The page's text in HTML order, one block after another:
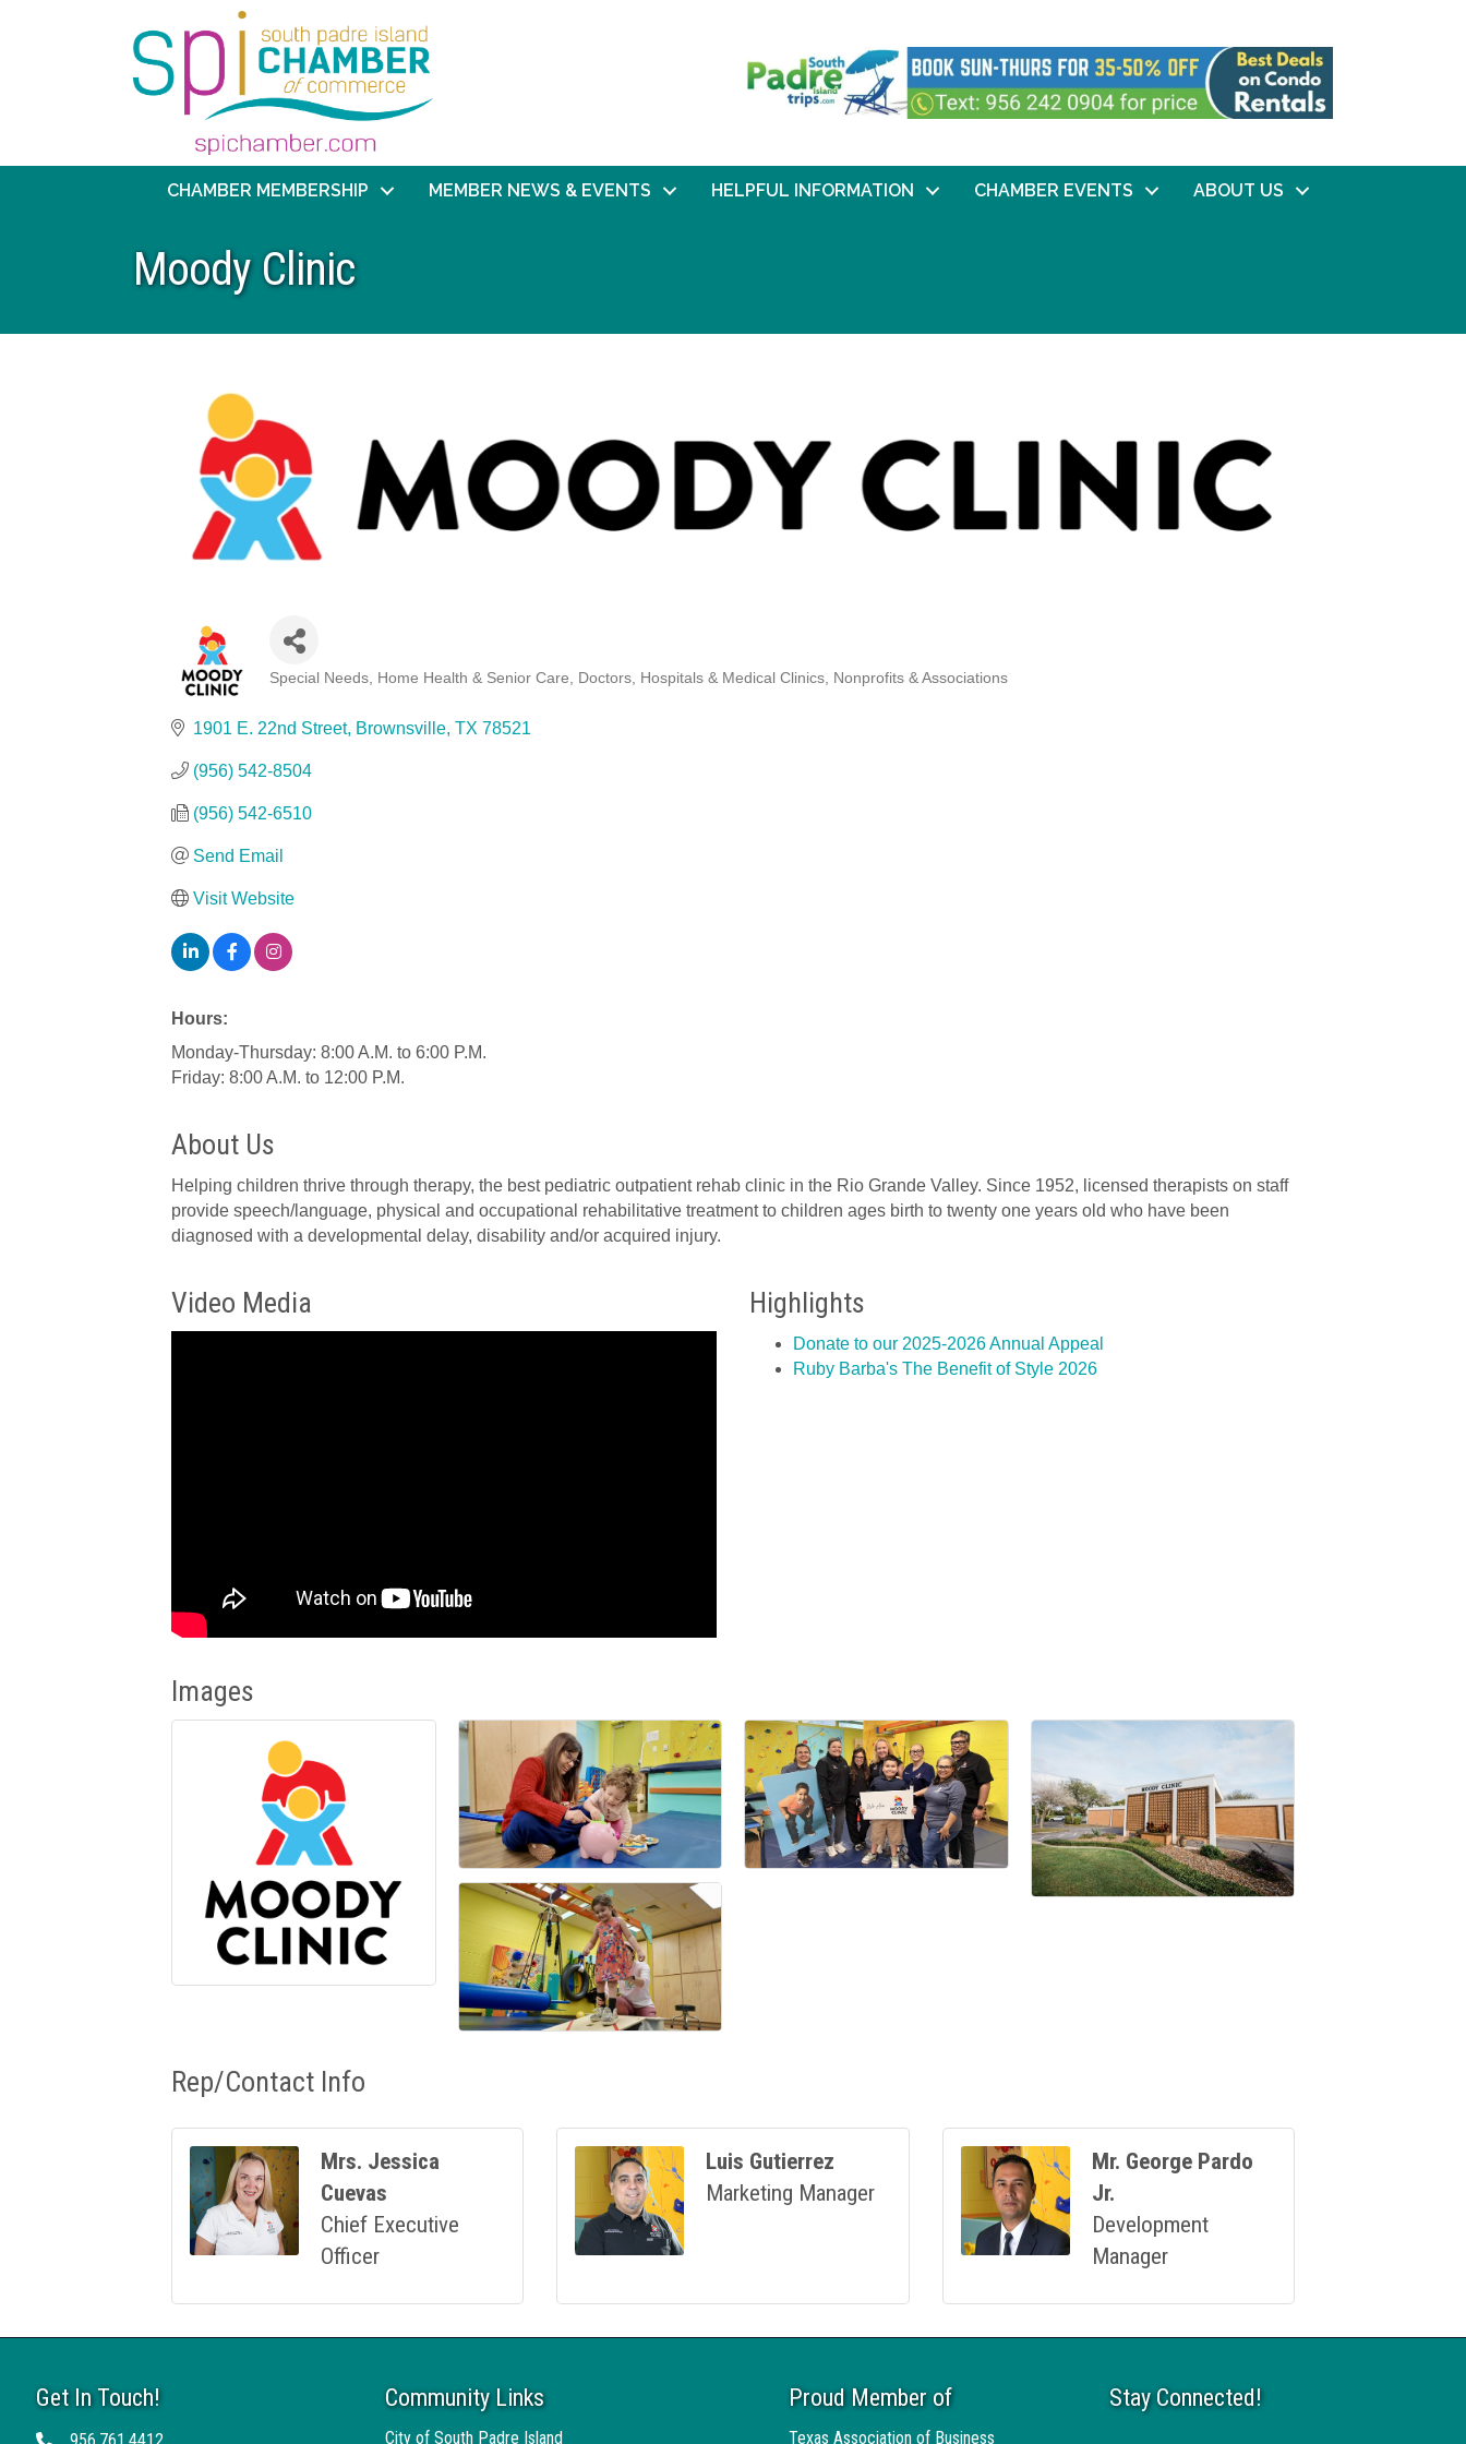
CHAMBER MEMBERSHIP MEMBER NEWS & EVENTS HELPFUL INFORMATION CHAMBER EVENTS ABOUT US
Moody Clinic
Special Needs, Home Health & Senior Care Doctors, Hospitals & Medical Clinics Nonprofits & Associations
1901 E. 22nd Street Brownsville TX 78521
(956) 542-8504
(956) 542-6510
Send Email
Visit Website
Hours:
Monday-Thursday: 8:00 A.M. to 6:00 P.M.
Friday: 8:00 A.M. to 12:00 P.M.
About Us
Helping children thrive through therapy, the best pediatric outpatient rehab clinic in the Rio Grande Valley. Since 1952, licensed therapists on staff
provide speech/language, physical and occupational rehabilitative treatment to children ages birth to twenty one years old who have been
diagnosed with a developmental delay, disability and/or acquired injury.
Video Media Highlights
Donate to our 2025-2026 Annual Appeal
Ruby Barba's The Benefit of Style 2026
Images
Rep/Contact Info
Mrs. Jessica
Cuevas
Chief Executive
Officer
Luis Gutierrez
Marketing Manager
Mr. George Pardo
Jr.
Development
Manager
Get In Touch! Community Links
City of South Padre Island
Proud Member of
Texas Association of Business
Stay Connected!